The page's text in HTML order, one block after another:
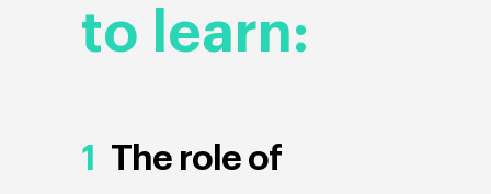
to learn:
1 The role of